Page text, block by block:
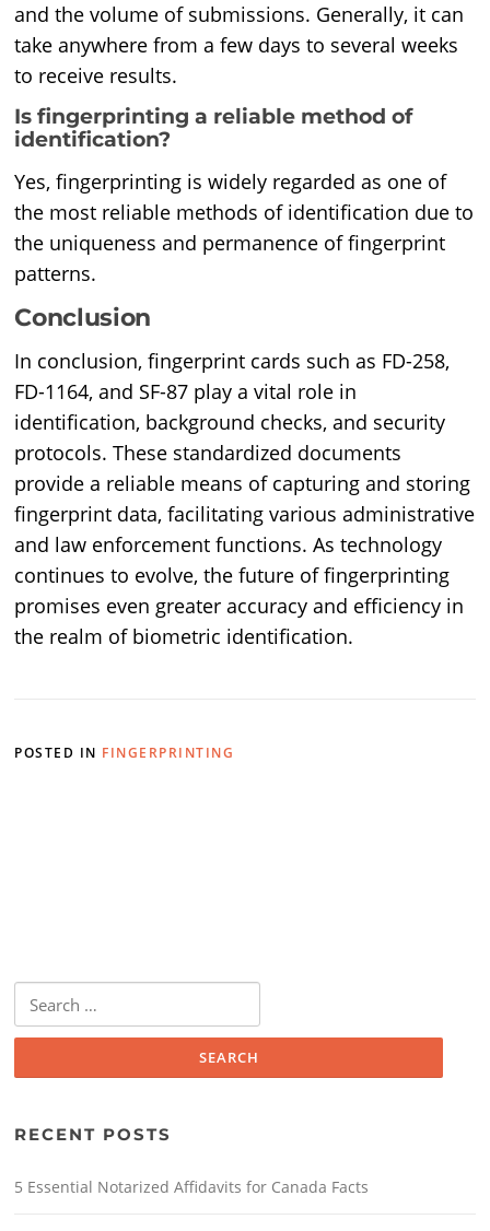
and the volume of submissions. Generally, it can
take anywhere from a few days to several weeks
to receive results.
Is fingerprinting a reliable method of
identification?
Yes, fingerprinting is widely regarded as one of
the most reliable methods of identification due to
the uniqueness and permanence of fingerprint
patterns.
Conclusion
In conclusion, fingerprint cards such as FD-258,
FD-1164, and SF-87 play a vital role in
identification, background checks, and security
protocols. These standardized documents
provide a reliable means of capturing and storing
fingerprint data, facilitating various administrative
and law enforcement functions. As technology
continues to evolve, the future of fingerprinting
promises even greater accuracy and efficiency in
the realm of biometric identification.
POSTED IN FINGERPRINTING
RECENT POSTS
5 Essential Notarized Affidavits for Canada Facts